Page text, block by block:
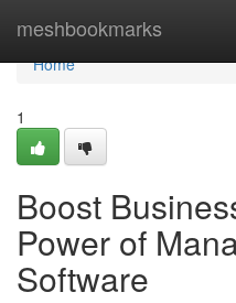
meshbookmarks
Home
Home
1
Boost
Power of
Software